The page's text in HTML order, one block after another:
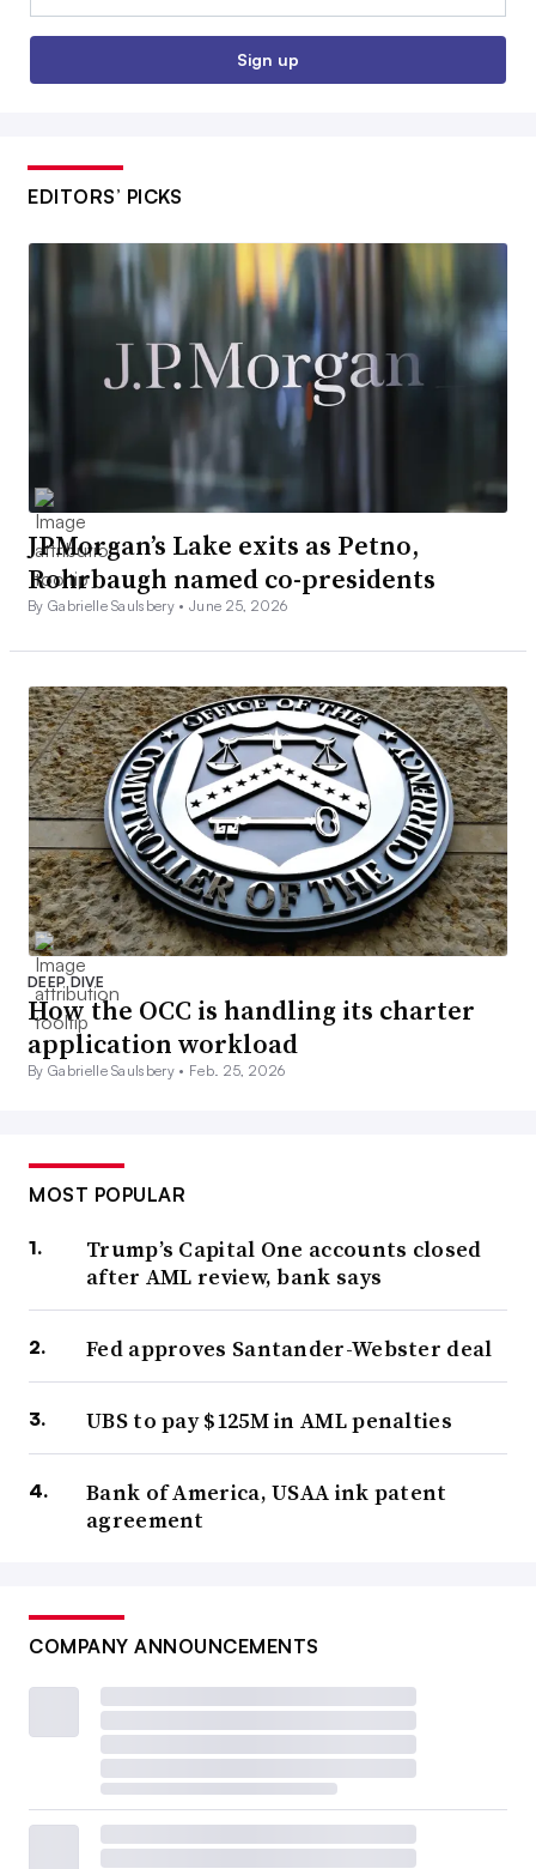
Sign up
EDITORS’ PICKS
JPMorgan’s Lake exits as Petno,
Rohrbaugh named co-presidents
By Gabrielle Saulsbery •June 25, 2026
DEEP DIVE
How the OCC is handling its charter
application workload
By Gabrielle Saulsbery • Feb. 25, 2026
MOST POPULAR
Trump’s Capital One accounts closed
after AML review, bank says
Fed approves Santander-Webster deal
UBS to pay $125M in AML penalties
Bank of America, USAA ink patent
agreement
COMPANY ANNOUNCEMENTS